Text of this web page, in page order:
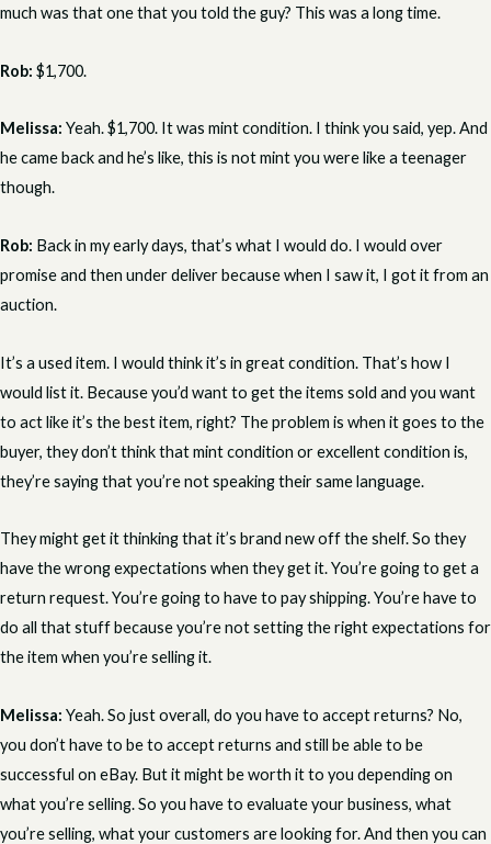
much was that one that you told the guy? This was a long time.
Rob: $1,700.
Melissa: Yeah. $1,700. It was mint condition. I think you said, yep. And
he came back and he’s like, this is not mint you were like a teenager
though.
Rob: Back in my early days, that’s what I would do. I would over
promise and then under deliver because when I saw it, I got it from an
auction.
It’s a used item. I would think it’s in great condition. That’s how I
would list it. Because you’d want to get the items sold and you want
to act like it’s the best item, right? The problem is when it goes to the
buyer, they don’t think that mint condition or excellent condition is,
they’re saying that you’re not speaking their same language.
They might get it thinking that it’s brand new off the shelf. So they
have the wrong expectations when they get it. You’re going to get a
return request. You’re going to have to pay shipping. You’re have to
do all that stuff because you’re not setting the right expectations for
the item when you’re selling it.
Melissa: Yeah. So just overall, do you have to accept returns? No,
you don’t have to be to accept returns and still be able to be
successful on eBay. But it might be worth it to you depending on
what you’re selling. So you have to evaluate your business, what
you’re selling, what your customers are looking for. And then you can